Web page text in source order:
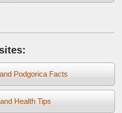
Podgorica Facts
Health Tips